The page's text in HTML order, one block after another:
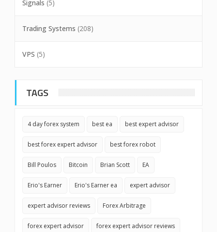
Signals (5)
Trading Systems (208)
VPS (5)
TAGS
4 day forex system best ea best expert advisor
best forex expert advisor best forex robot
Bill Poulos Bitcoin Brian Scott EA
Erio's Earner Erio's Earner ea expert advisor
expert advisor reviews Forex Arbitrage
forex expert advisor forex expert advisor reviews